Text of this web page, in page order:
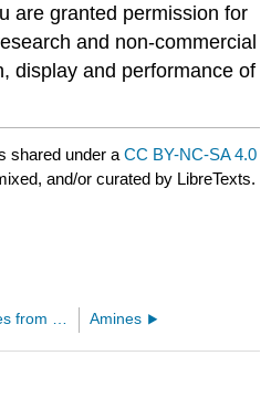
are granted permission for
and non-commercial
display and performance of
shared under aCC BY-NC-SA 4.0
and/or curated by LibreTexts.
Making Amides from Carboxylic Acids Amines